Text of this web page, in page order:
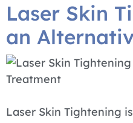
Laser Skin
an
Laser Skin Tightening